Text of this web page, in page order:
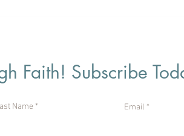
Faith! Subscribe
Name Email